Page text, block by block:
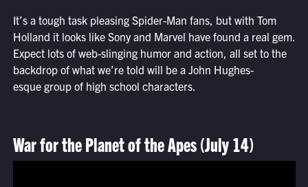
It’s a tough task pleasing Spider-Man fans, but with Tom
Holland it looks like Sony and Marvel have found a real gem.
Expect lots of web-slinging humor and action, all set to the
backdrop of what we’re told will be a John Hughes-
esque group of high school characters.
War for the Planet of the Apes (July 14)